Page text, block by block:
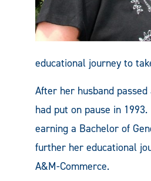
educational journey to
After her husband
had put on pause in
earning a Bachelor of
further her educational
A&M-Commerce.